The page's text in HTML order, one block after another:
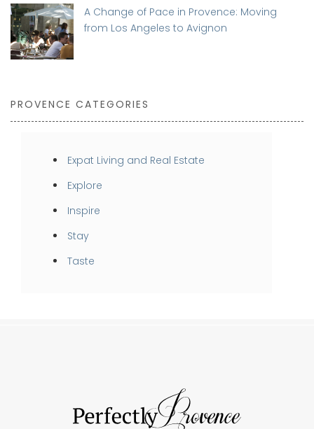
A Change of Pace in Provence: Moving
from Los Angeles to Avignon
PROVENCE CATEGORIES
Expat Living and Real Estate
Explore
Inspire
Stay
Taste